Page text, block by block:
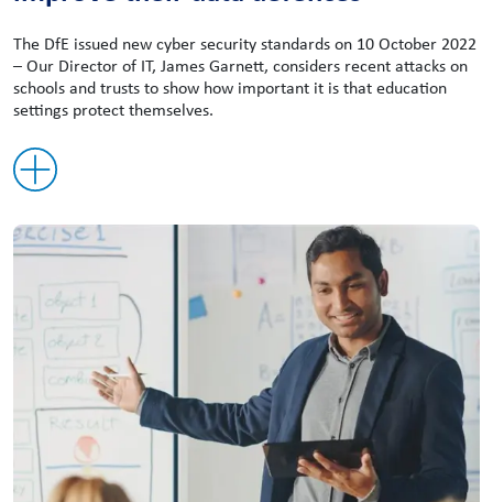
The DfE issued new cyber security standards on 10 October 2022
– Our Director of IT, James Garnett, considers recent attacks on
schools and trusts to show how important it is that education
settings protect themselves.